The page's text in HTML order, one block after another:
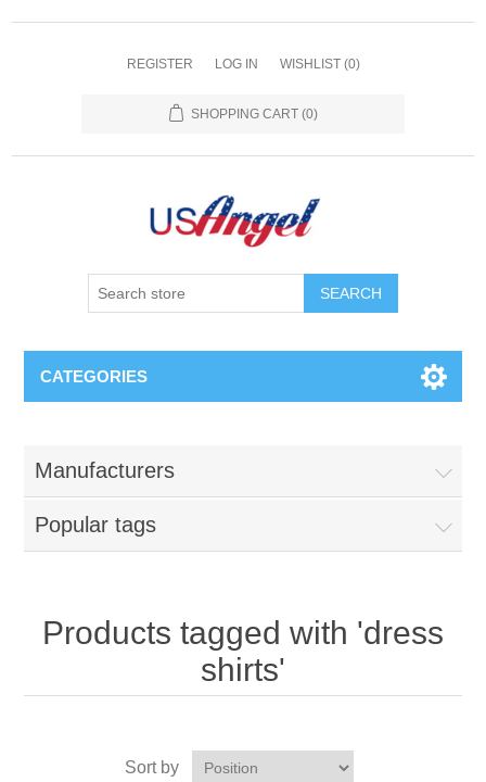
REGISTER LOG IN WISHLIST (0)
SHOPPING CART (0)
SEARCH
CATEGORIES
Manufacturers
Popular tags
Products tagged with 'dress
shirts'
Sort by